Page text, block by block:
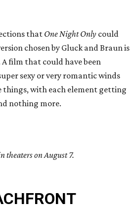
thatOne Night Only could
chosen by Gluck and Braun is
film that could have been
sexy or very romantic winds
things, with each element getting
nothing more.
theaters on August 7.